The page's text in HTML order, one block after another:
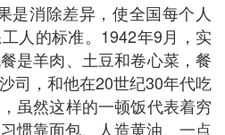
是消除差异，使全国每个人
人的标准。1942年9月，实
是羊肉、土豆和卷心菜，餐
司，和他在20世纪30年代吃
虽然这样的一顿饭代表着穷
惯靠面包、人造黄油、一点